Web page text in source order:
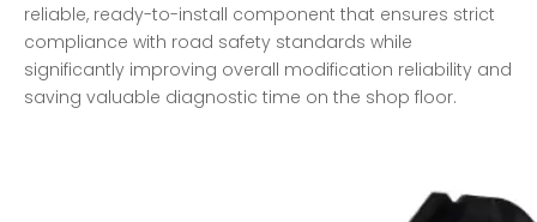
reliable, ready-to-install component that ensures strict
compliance with road safety standards while
significantly improving overall modification reliability and
saving valuable diagnostic time on the shop floor.